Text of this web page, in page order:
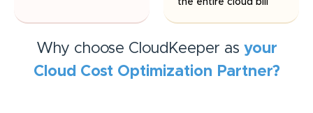
Why choose CloudKeeper as your
Cloud Cost Optimization Partner?
the entire cloud bill